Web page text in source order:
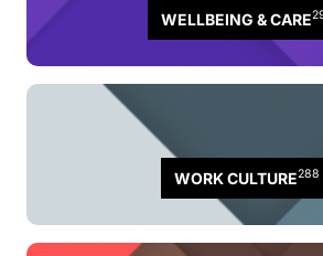
WELLBEING & CARE
WORK CULTURE288